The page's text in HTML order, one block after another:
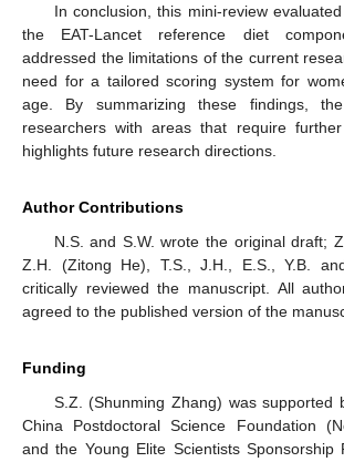
In conclusion, this mini-review
the EAT-Lancet reference diet
addressed the limitations of the current
need for a tailored scoring system for
age. By summarizing these findings,
researchers with areas that require
highlights future research directions.
Author Contributions
N.S. and S.W. wrote the original draft;
Z.H. (Zitong He), T.S., J.H., E.S., Y.B.
critically reviewed the manuscript. All
agreed to the published version of the
Funding
S.Z. (Shunming Zhang) was supported
China Postdoctoral Science Foundation
and the Young Elite Scientists Sponsorship